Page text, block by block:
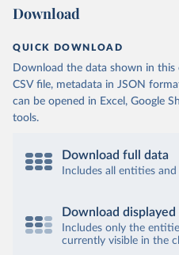
Download
QUICK DOWNLOAD
Download the data shown in this
CSV file, metadata in JSON
can be opened in Excel, Google
tools.
Download full data
Includes all entities
Download displayed
Includes only the
currently visible in the